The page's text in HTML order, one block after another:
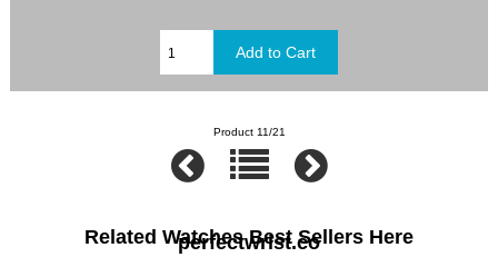
Product 11/21
Related Watches Best Sellers Here
perfectwrist.co